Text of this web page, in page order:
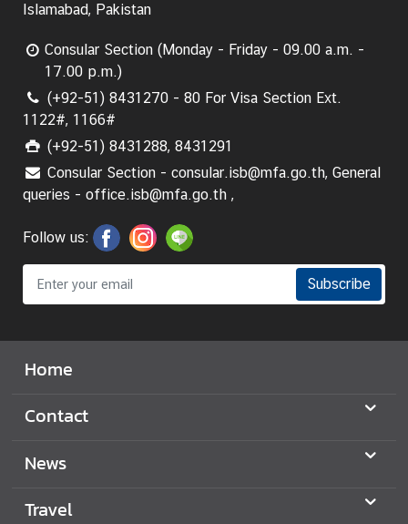
Islamabad, Pakistan
Consular Section (Monday - Friday - 09.00 a.m. -
17.00 p.m.)
(+92-51) 8431270 - 80 For Visa Section Ext.
1122#, 1166#
(+92-51) 8431288, 8431291
Consular Section - consular.isb@mfa.go.th, General
queries - office.isb@mfa.go.th ,
Follow us:
Subscribe
Home
Contact
News
Travel